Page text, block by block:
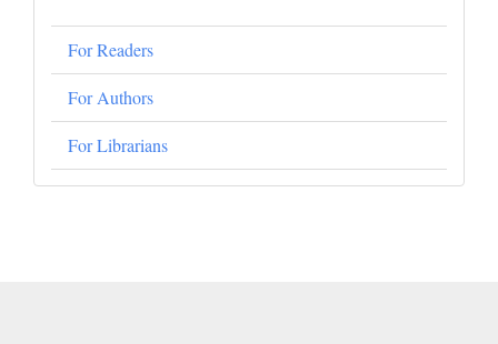
For Readers
For Authors
For Librarians